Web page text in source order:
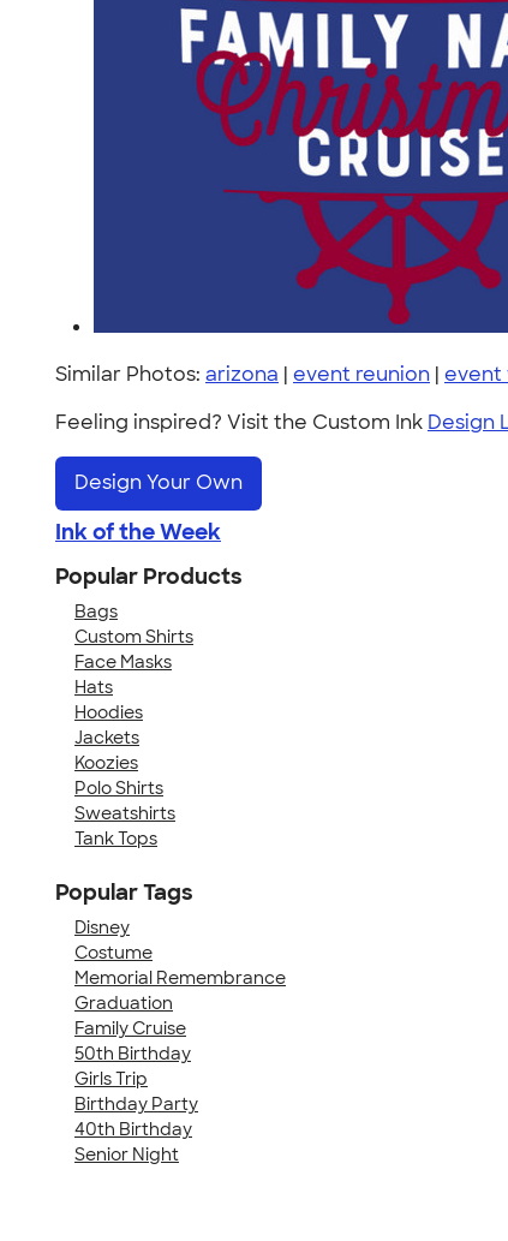
Similar Photos: arizona | event reunion | event
Feeling inspired? Visit the Custom Ink Design
Design Your Own
Ink of the Week
Popular Products
Bags
Custom Shirts
Face Masks
Hats
Hoodies
Jackets
Koozies
Polo Shirts
Sweatshirts
Tank Tops
Popular Tags
Disney
Costume
Memorial Remembrance
Graduation
Family Cruise
50th Birthday
Girls Trip
Birthday Party
40th Birthday
Senior Night